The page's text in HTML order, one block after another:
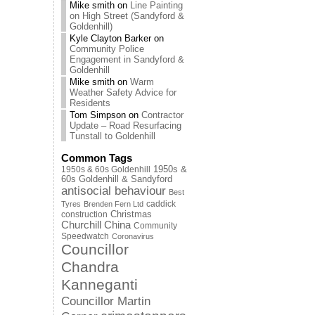
Mike smith on Line Painting
on High Street (Sandyford &
Goldenhill)
Kyle Clayton Barkeron
Community Police
Engagement in Sandyford &
Goldenhill
Mike smith on Warm
Weather Safety Advice for
Residents
Tom Simpson on Contractor
Update – Road Resurfacing
Tunstall to Goldenhill
Common Tags
1950s & 60s Goldenhill
1950s &
60s Goldenhill & Sandyford
antisocial behaviour Best
Tyres Brenden Fern Ltd caddick
construction Christmas
Churchill China Community
Speedwatch Coronavirus
Councillor
Chandra
Kanneganti
Councillor Martin